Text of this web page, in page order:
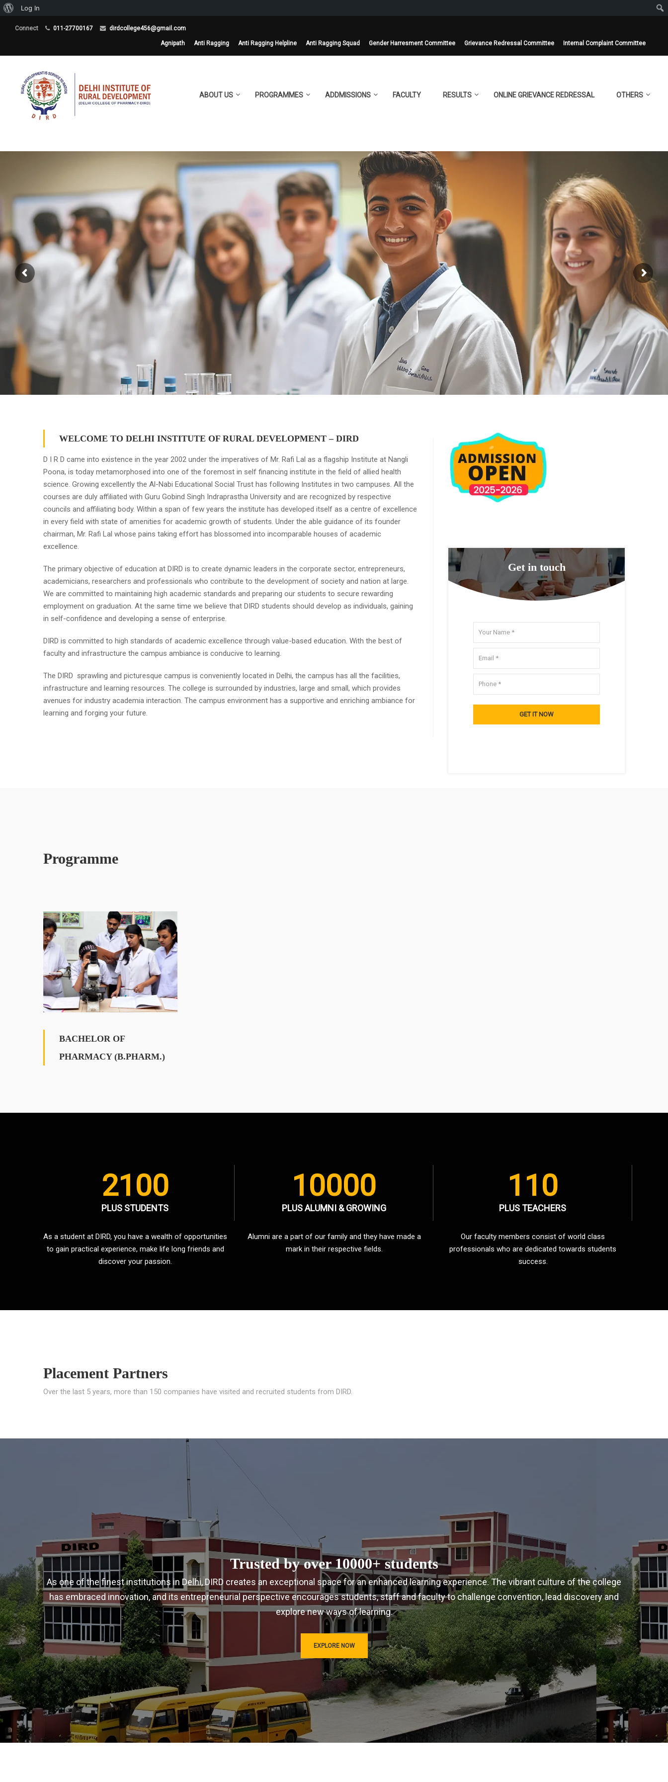
Connect 011-27700167 dirdcollege456@gmail.com
Agnipath Anti Ragging Anti Ragging Helpline Anti Ragging Squad Gender Harresment Committee Grievance Redressal Committee Internal Complaint Committee
ABOUT US PROGRAMMES ADDMISSIONS FACULTY RESULTS ONLINE GRIEVANCE REDRESSAL OTHERS
WELCOME TO DELHI INSTITUTE OF RURAL DEVELOPMENT – DIRD
D I R D came into existence in the year 2002 under the imperatives of Mr. Rafi Lal as a flagship Institute at Nangli
Poona, is today metamorphosed into one of the foremost in self financing institute in the field of allied health
science. Growing excellently the Al-Nabi Educational Social Trust has following Institutes in two campuses. All the
courses are duly affiliated with Guru Gobind Singh Indraprastha University and are recognized by respective
councils and affiliating body. Within a span of few years the institute has developed itself as a centre of excellence
in every field with state of amenities for academic growth of students. Under the able guidance of its founder
chairman, Mr. Rafi Lal whose pains taking effort has blossomed into incomparable houses of academic
excellence.
The primary objective of education at DIRD is to create dynamic leaders in the corporate sector, entrepreneurs,
academicians, researchers and professionals who contribute to the development of society and nation at large.
We are committed to maintaining high academic standards and preparing our students to secure rewarding
employment on graduation. At the same time we believe that DIRD students should develop as individuals, gaining
in self-confidence and developing a sense of enterprise.
DIRD is committed to high standards of academic excellence through value-based education. With the best of
faculty and infrastructure the campus ambiance is conducive to learning.
The DIRD sprawling and picturesque campus is conveniently located in Delhi, the campus has all the facilities,
infrastructure and learning resources. The college is surrounded by industries, large and small, which provides
avenues for industry academia interaction. The campus environment has a supportive and enriching ambiance for
learning and forging your future.
Get in touch
Programme
BACHELOR OF
PHARMACY (B.PHARM.)
2100
PLUS STUDENTS
As a student at DIRD, you have a wealth of opportunities
to gain practical experience, make life long friends and
discover your passion.
10000
PLUS ALUMNI & GROWING
Alumni are a part of our family and they have made a
mark in their respective fields.
110
PLUS TEACHERS
Our faculty members consist of world class
professionals who are dedicated towards students
success.
Placement Partners
Over the last 5 years, more than 150 companies have visited and recruited students from DIRD.
Trusted by over 10000+ students
As one of the finest institutions in Delhi, DIRD creates an exceptional space for an enhanced learning experience. The vibrant culture of the college
has embraced innovation, and its entrepreneurial perspective encourages students, staff and faculty to challenge convention, lead discovery and
explore new ways of learning.
EXPLORE NOW
About
Log In